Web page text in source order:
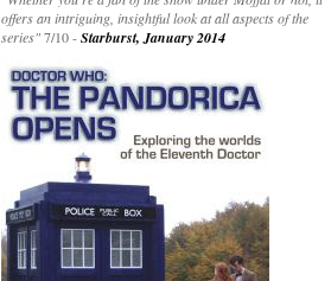
offers an intriguing, insightful look at all aspects of the
series"7/10 -Starburst, January 2014